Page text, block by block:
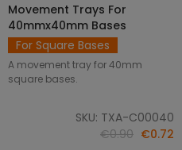
SELECT OPTIONS
Movement Trays For
40mmx40mm Bases
For Square Bases
A movement tray for 40mm
square bases.
SKU: TXA-C00040
€0.90 €0.72